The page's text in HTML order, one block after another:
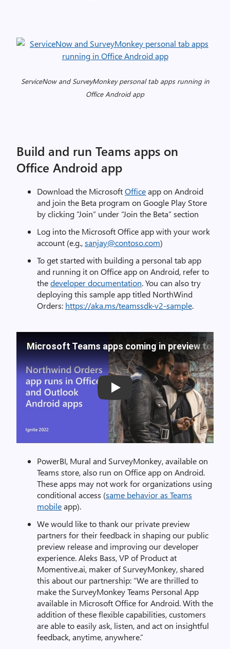
ServiceNow and SurveyMonkey personal tab apps running in
Office Android app
Build and run Teams apps on
Office Android app
Download the MicrosoftOfficeapp on Android
and join the Beta program on Google Play Store
by clicking “Join” under “Join the Beta” section
Log into the Microsoft Office app with your work
account (e.g.,sanjay@contoso.com)
To get started with building a personal tab app
and running it on Office app on Android, refer to
thedeveloper documentation. You can also try
deploying this sample app titled NorthWind
Orders: https://aka.ms/teamssdk-v2-sample.
Microsoft Teams apps coming in preview to
Play
PowerBI, Mural and SurveyMonkey, available on
Teams store, also run on Office app on Android.
These apps may not work for organizations using
conditional access (same behavior as Teams
mobileapp).
We would like to thank our private preview
partners for their feedback in shaping our public
preview release and improving our developer
experience. Aleks Bass, VP of Product at
Momentive.ai, maker of SurveyMonkey, shared
this about our partnership: “We are thrilled to
make the SurveyMonkey Teams Personal App
available in Microsoft Office for Android. With the
addition of these flexible capabilities, customers
are able to easily ask, listen, and act on insightful
feedback, anytime, anywhere.”